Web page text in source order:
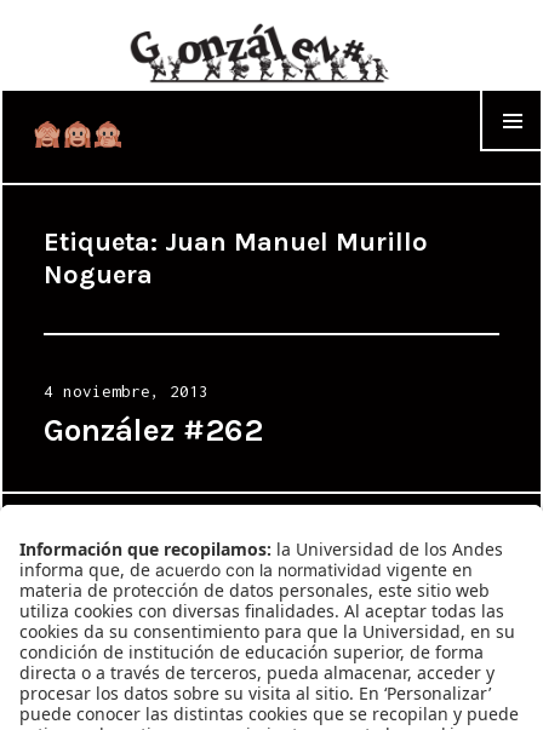
Etiqueta: Juan Manuel Murillo
Noguera
Posted
on
4 noviembre, 2013
González #262
Proudly powered by WordPress
WordPress.com.